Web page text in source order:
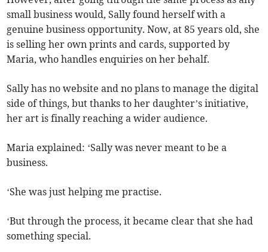
small business would, Sally found herself with a
genuine business opportunity. Now, at 85 years old, she
is selling her own prints and cards, supported by
Maria, who handles enquiries on her behalf.
Sally has no website and no plans to manage the digital
side of things, but thanks to her daughter’s initiative,
her art is finally reaching a wider audience.
Maria explained: ‘Sally was never meant to be a
business.
‘She was just helping me practise.
‘But through the process, it became clear that she had
something special.